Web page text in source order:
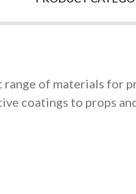
range of materials for
coatings to props